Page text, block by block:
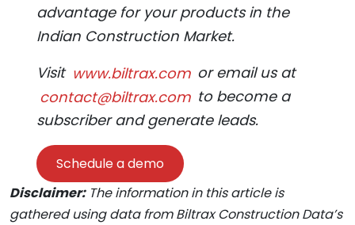
advantage for your products in the
Indian Construction Market.
Visit www.biltrax.com or email us at
contact@biltrax.com to become a
subscriber and generate leads.
Schedule a demo
Disclaimer:The information in this article is
gathered using data from Biltrax Construction Data’s